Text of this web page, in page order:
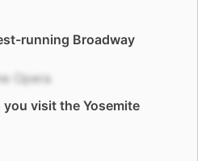
running Broadway
Opera
visit the Yosemite